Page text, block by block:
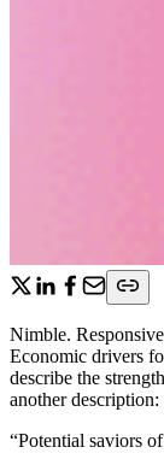
Nimble.
Economic drivers
describe the
another description:
“Potential saviors